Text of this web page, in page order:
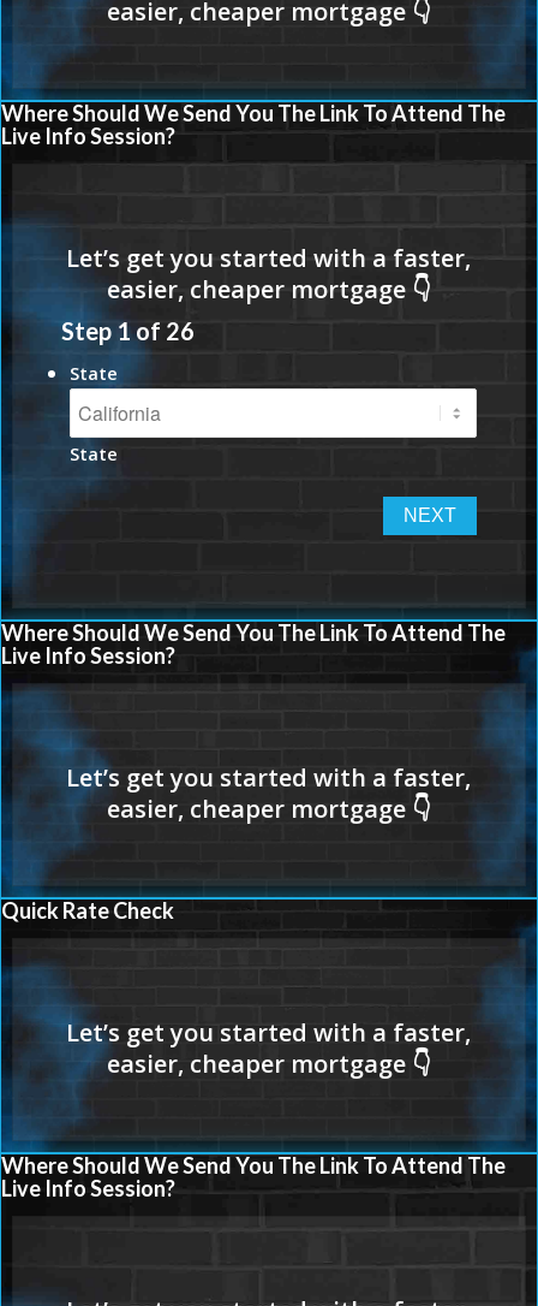
Where Should We Send You The Link To Attend The
Live Info Session?
Step 1of 26
State
State
Where Should We Send You The Link To Attend The
Live Info Session?
Quick Rate Check
Where Should We Send You The Link To Attend The
Live Info Session?